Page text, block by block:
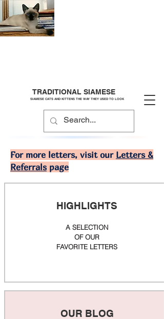
TRADITIONAL SIAMESE
SIAMESE CATS AND KITTENS THE WAY THEY USED TO LOOK
For more letters, visit our Letters &
Referrals page
HIGHLIGHTS
A SELECTION
OF OUR
FAVORITE LETTERS
OUR BLOG